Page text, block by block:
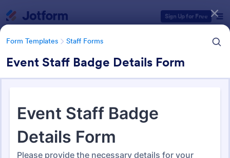
Sign Up for Free
Form Templates Staff Forms
Event Staff Badge Details Form
Form Templates Staff Forms
Staff Forms
Form Templates Categories